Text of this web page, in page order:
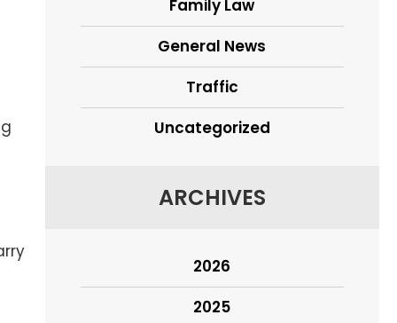
Family Law
General News
Traffic
Uncategorized
ARCHIVES
2026
2025